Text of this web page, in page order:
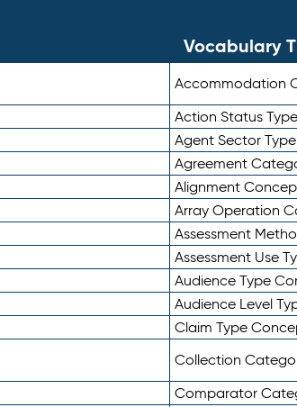
Vocabulary
Accommodation
Action Status
Agent Sector
Agreement
Alignment
Array Operation
Assessment
Assessment Use
Audience Type
Audience Level
Claim Type
Collection
Comparator